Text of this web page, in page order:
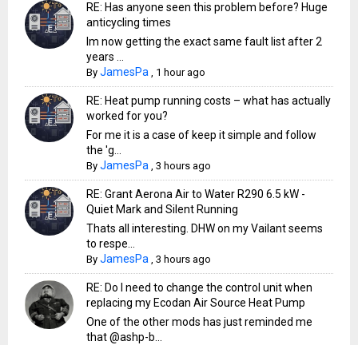
RE: Has anyone seen this problem before? Huge
anticycling times
Im now getting the exact same fault list after 2
years ...
ByJamesPa , 1 hour ago
RE: Heat pump running costs – what has actually
worked for you?
For me it is a case of keep it simple and follow
the 'g...
ByJamesPa ,3 hours ago
RE: Grant Aerona Air to Water R290 6.5 kW -
Quiet Mark and Silent Running
Thats all interesting. DHW on my Vailant seems
to respe...
ByJamesPa ,3 hours ago
RE: Do I need to change the control unit when
replacing my Ecodan Air Source Heat Pump
One of the other mods has just reminded me
that @ashp-b...